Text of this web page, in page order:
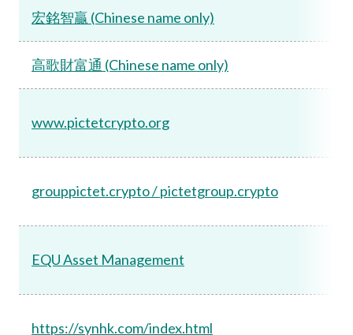
宏銘智贏 (Chinese name only)
高歌財富通 (Chinese name only)
www.pictetcrypto.org
grouppictet.crypto / pictetgroup.crypto
EQU Asset Management
https://synhk.com/index.html